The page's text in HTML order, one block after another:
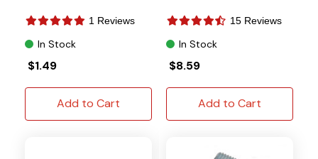
1 Reviews
In Stock
$1.49
Add to Cart
15 Reviews
In Stock
$8.59
Add to Cart